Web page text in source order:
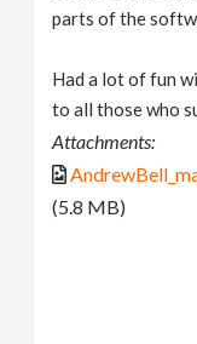
parts of the
Had a lot of fun
to all those who
Attachments:
(5.8 MB)